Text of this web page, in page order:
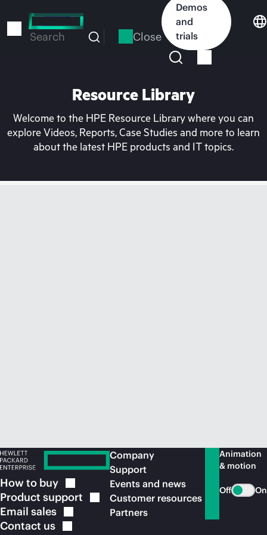
to
Search Close
Demos
and
trials
Resource Library
Welcome to the HPE Resource Library where you can
explore Videos, Reports, Case Studies and more to learn
about the latest HPE products and IT topics.
How to buy
Product support
Email sales
Contact us
Company
Support
Events and news
Customer resources
Partners
Animation
& motion
Off On